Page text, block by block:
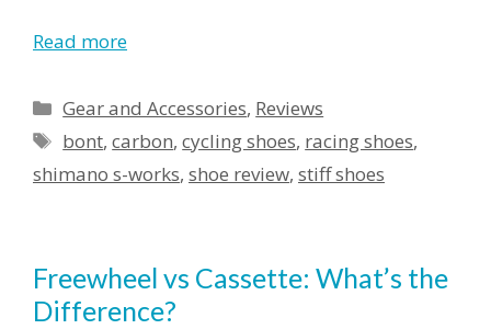
Read more
Categories
Gear and Accessories, Reviews
Tags
bont,carbon,cycling shoes, racing shoes,
shimano s-works, shoe review, stiff shoes
Freewheel vs Cassette: What’s the
Difference?